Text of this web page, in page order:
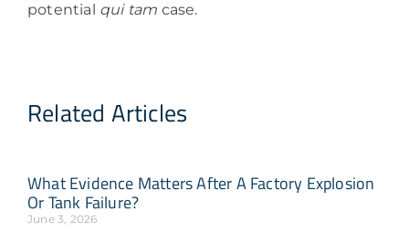
potential qui tam case.
Related Articles
What Evidence Matters After A Factory Explosion
Or Tank Failure?
June 3, 2026